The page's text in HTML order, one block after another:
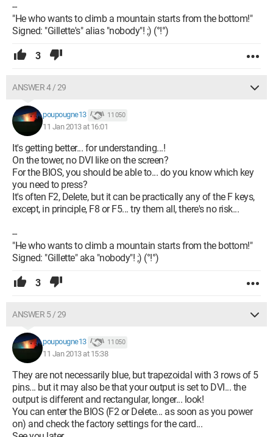
--
"He who wants to climb a mountain starts from the bottom!"
Signed: "Gillette's" alias "nobody"! ;) (°!°)
3
ANSWER 4 / 29
poupougne13 11 050
11 Jan 2013 at 16:01
It's getting better... for understanding...!
On the tower, no DVI like on the screen?
For the BIOS, you should be able to... do you know which key
you need to press?
It's often F2, Delete, but it can be practically any of the F keys,
except, in principle, F8 or F5... try them all, there's no risk...
--
"He who wants to climb a mountain starts from the bottom!"
Signed: "Gillette" aka "nobody"! ;) (°!°)
3
ANSWER 5 / 29
poupougne13 11 050
11 Jan 2013 at 15:38
They are not necessarily blue, but trapezoidal with 3 rows of 5
pins... but it may also be that your output is set to DVI... the
output is different and rectangular, longer... look!
You can enter the BIOS (F2 or Delete... as soon as you power
on) and check the factory settings for the card...